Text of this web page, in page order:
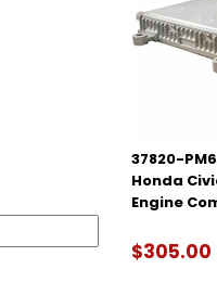
37820-
Honda
Engine
$305.00